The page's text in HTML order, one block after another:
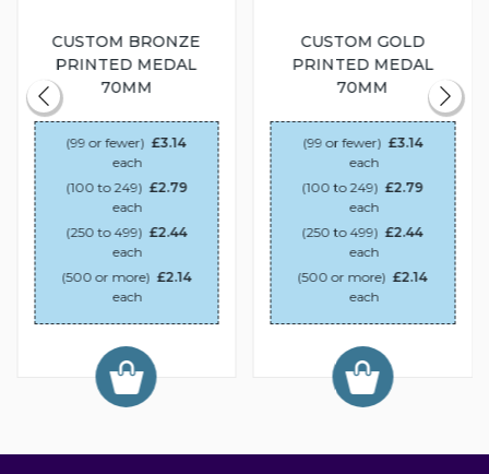
CUSTOM BRONZE
PRINTED MEDAL
70MM
(99 or fewer) £3.14
each
(100 to 249) £2.79
each
(250 to 499) £2.44
each
(500 or more) £2.14
each
CUSTOM GOLD
PRINTED MEDAL
70MM
(99 or fewer) £3.14
each
(100 to 249) £2.79
each
(250 to 499) £2.44
each
(500 or more) £2.14
each